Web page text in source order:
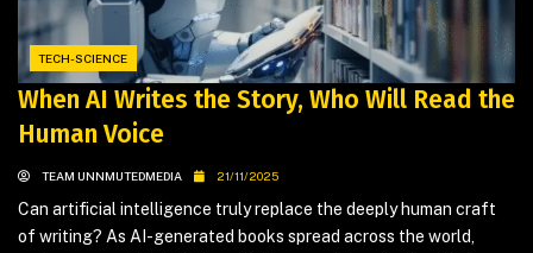
TECH-SCIENCE
When AI Writes the Story, Who Will Read the
Human Voice
TEAM UNNMUTEDMEDIA 21/11/2025
Can artificial intelligence truly replace the deeply human craft
of writing? As AI-generated books spread across the world,